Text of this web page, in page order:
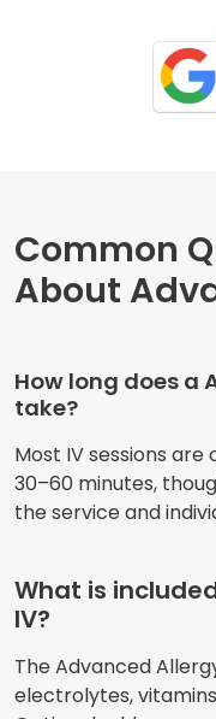
Common
About
How long does a
take?
Most IV sessions
30–60 minutes,
the service and
What is
IV?
The Advanced
electrolytes,